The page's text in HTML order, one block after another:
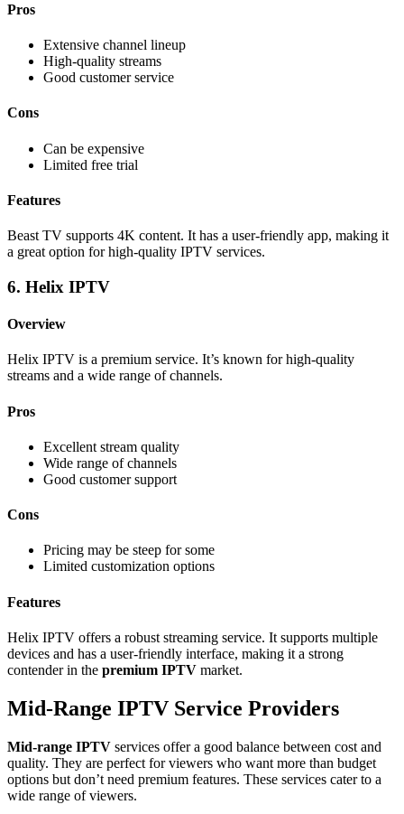
Pros
Extensive channel lineup
High-quality streams
Good customer service
Cons
Can be expensive
Limited free trial
Features
Beast TV supports 4K content. It has a user-friendly app, making it
a great option for high-quality IPTV services.
6. Helix IPTV
Overview
Helix IPTV is a premium service. It’s known for high-quality
streams and a wide range of channels.
Pros
Excellent stream quality
Wide range of channels
Good customer support
Cons
Pricing may be steep for some
Limited customization options
Features
Helix IPTV offers a robust streaming service. It supports multiple
devices and has a user-friendly interface, making it a strong
contender in the premium IPTV market.
Mid-Range IPTV Service Providers
Mid-range IPTV services offer a good balance between cost and
quality. They are perfect for viewers who want more than budget
options but don’t need premium features. These services cater to a
wide range of viewers.